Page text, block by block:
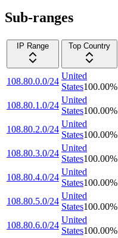
Sub-ranges
IP Range
Top Country
108.80.0.0/24
United
States100.00%
108.80.1.0/24
United
States100.00%
108.80.2.0/24
United
States100.00%
108.80.3.0/24
United
States100.00%
108.80.4.0/24
United
States100.00%
108.80.5.0/24
United
States100.00%
108.80.6.0/24
United
States100.00%